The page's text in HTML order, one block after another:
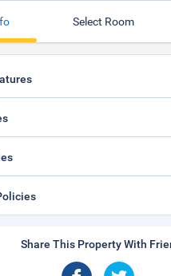
Select Room
Share This Property With